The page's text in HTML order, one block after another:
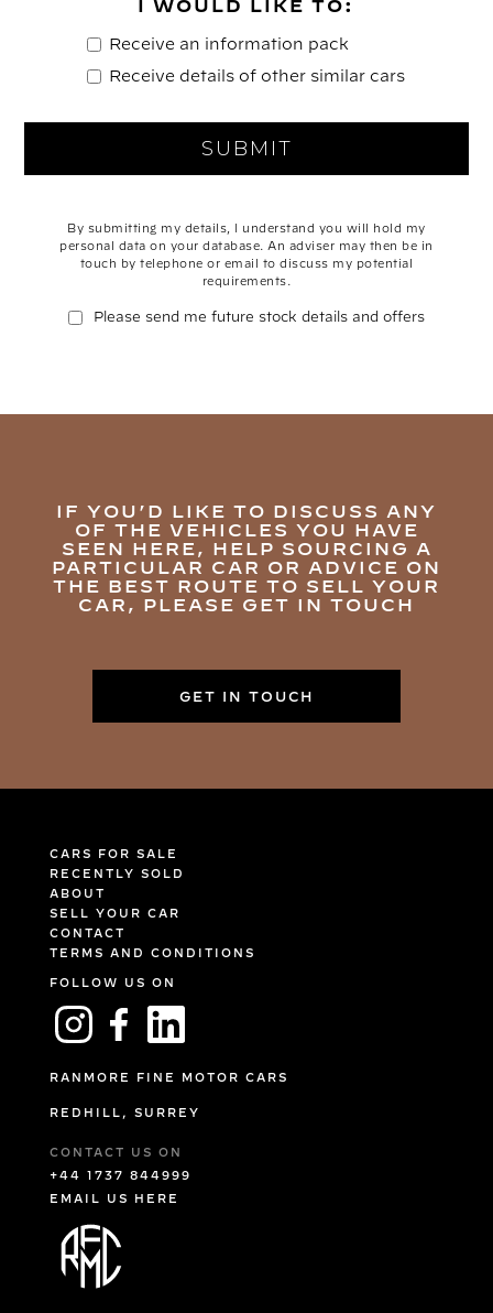
I WOULD LIKE TO:
Receive an information pack
Receive details of other similar cars
By submitting my details, I understand you will hold my
personal data on your database. An adviser may then be in
touch by telephone or email to discuss my potential
requirements.
Please send me future stock details and offers
IF YOU’D LIKE TO DISCUSS ANY
OF THE VEHICLES YOU HAVE
SEEN HERE, HELP SOURCING A
PARTICULAR CAR OR ADVICE ON
THE BEST ROUTE TO SELL YOUR
CAR, PLEASE GET IN TOUCH
GET IN TOUCH
CARS FOR SALE
RECENTLY SOLD
ABOUT
SELL YOUR CAR
CONTACT
TERMS AND CONDITIONS
FOLLOW US ON
RANMORE FINE MOTOR CARS
REDHILL, SURREY
CONTACT US ON
+44 1737 844999
EMAIL US HERE